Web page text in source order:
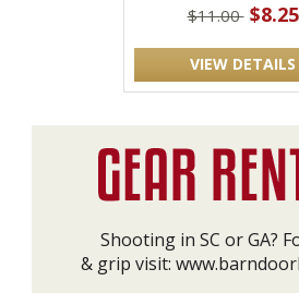
$11.00 $8.25
VIEW DETAILS
Shooting in SC or GA?
& grip visit: